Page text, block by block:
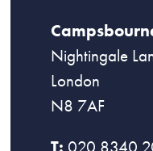
Nightingale
London
N8 7AF
T: 020 8340